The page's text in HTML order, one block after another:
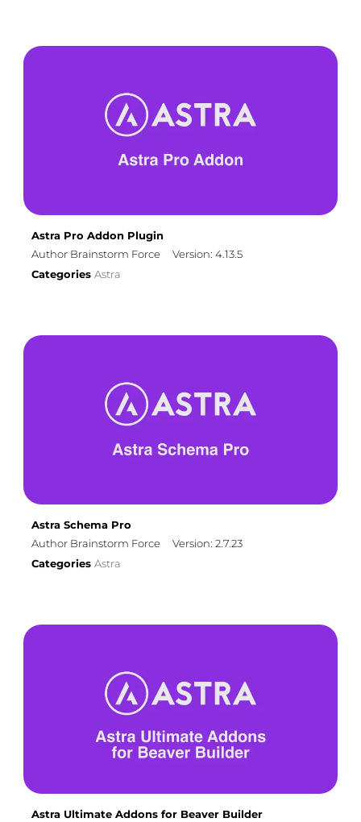
Astra Pro Addon Plugin
Author Brainstorm Force
Version: 4.13.5
Categories Astra
Astra Schema Pro
Author Brainstorm Force
Version: 2.7.23
Categories Astra
Astra Ultimate Addons for Beaver Builder